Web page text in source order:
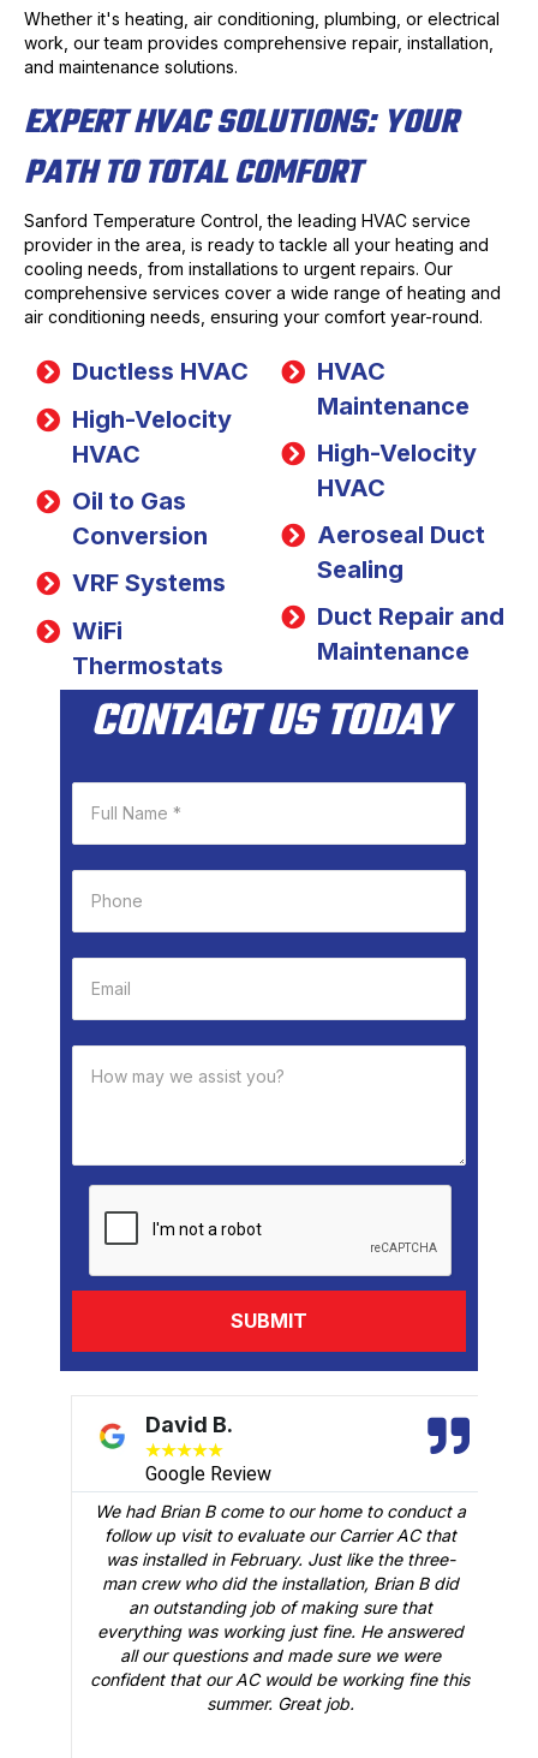
Whether it's heating, air conditioning, plumbing, or electrical
work, our team provides comprehensive repair, installation,
and maintenance solutions.
EXPERT HVAC SOLUTIONS: YOUR
PATH TO TOTAL COMFORT
Sanford Temperature Control, the leading HVAC service
provider in the area, is ready to tackle all your heating and
cooling needs, from installations to urgent repairs. Our
comprehensive services cover a wide range of heating and
air conditioning needs, ensuring your comfort year-round.
Ductless HVAC
High-Velocity
HVAC
Oil to Gas
Conversion
VRF Systems
WiFi
Thermostats
HVAC
Maintenance
High-Velocity
HVAC
Aeroseal Duct
Sealing
Duct Repair and
Maintenance
CONTACT US TODAY
David B.
★★★★★
Google Review
We had Brian B come to our home to conduct a
follow up visit to evaluate our Carrier AC that
was installed in February. Just like the three-
man crew who did the installation, Brian B did
an outstanding job of making sure that
everything was working just fine. He answered
all our questions and made sure we were
confident that our AC would be working fine this
summer. Great job.